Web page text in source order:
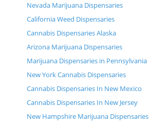
Nevada Marijuana Dispensaries
California Weed Dispensaries
Cannabis Dispensaries Alaska
Arizona Marijuana Dispensaries
Marijuana Dispensaries in Pennsylvania
New York Cannabis Dispensaries
Cannabis Dispensaries In New Mexico
Cannabis Dispensaries In New Jersey
New Hampshire Marijuana Dispensaries